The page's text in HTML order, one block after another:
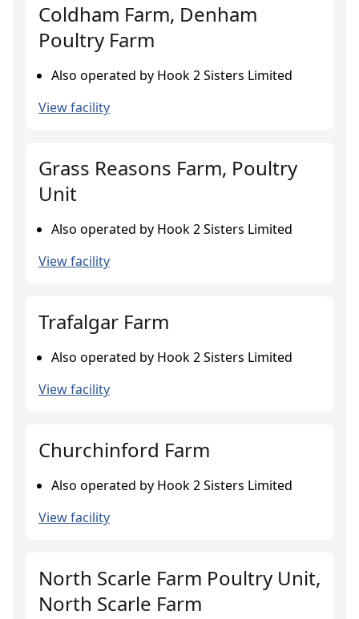
Coldham Farm, Denham
Poultry Farm
Also operated by Hook 2 Sisters Limited
View facility
Grass Reasons Farm, Poultry
Unit
Also operated by Hook 2 Sisters Limited
View facility
Trafalgar Farm
Also operated by Hook 2 Sisters Limited
View facility
Churchinford Farm
Also operated by Hook 2 Sisters Limited
View facility
North Scarle Farm Poultry Unit,
North Scarle Farm